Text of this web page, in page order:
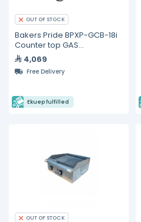
OUT OF STOCK
Bakers Pride BPXP-GCB-18i
Counter top GAS
Charbroiler 18"
4,069
Free Delivery
Ekuep fulfilled
OUT OF STOCK